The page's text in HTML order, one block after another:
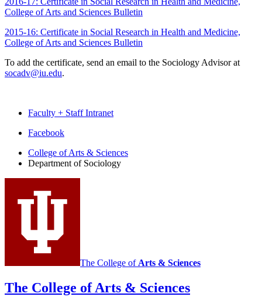
College of Arts and Sciences Bulletin
2015-16: Certificate in Social Research in Health and Medicine,
College of Arts and Sciences Bulletin
To add the certificate, send an email to the Sociology Advisor at
socadv@iu.edu.
Faculty + Staff Intranet
Department
Sociology
social
media
Facebook
College of Arts & Sciences
Department of Sociology
The College ofArts & Sciences
The College of Arts & Sciences